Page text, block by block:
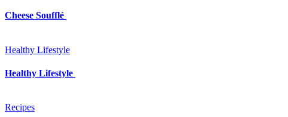
Cheese Soufflé
Healthy Lifestyle
Healthy Lifestyle
Recipes